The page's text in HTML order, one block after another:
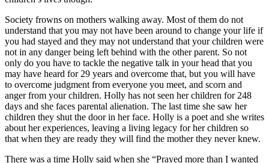
Society frowns on mothers walking away. Most of them do not
understand that you may not have been around to change your life if
you had stayed and they may not understand that your children were
not in any danger being left behind with the other parent. So not
only do you have to tackle the negative talk in your head that you
may have heard for 29 years and overcome that, but you will have
to overcome judgment from everyone you meet, and scorn and
anger from your children. Holly has not seen her children for 248
days and she faces parental alienation. The last time she saw her
children they shut the door in her face. Holly is a poet and she writes
about her experiences, leaving a living legacy for her children so
that when they are ready they will find the mother they never knew.
There was a time Holly said when she “Prayed more than I wanted